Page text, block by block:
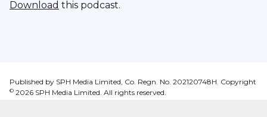
Download this podcast.
Published by SPH Media Limited, Co. Regn. No. 202120748H. Copyright
© 2026 SPH Media Limited. All rights reserved.